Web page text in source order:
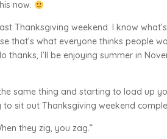
now.
Thanksgiving weekend. I know
that’s what everyone thinks people
thanks, I’ll be enjoying summer in
same thing and starting to load up
sit out Thanksgiving weekend
they zig, you zag.”